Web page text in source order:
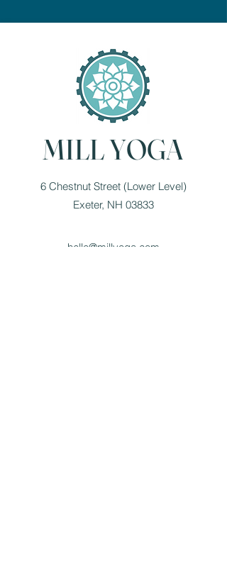
MILL YOGA
6 Chestnut Street (Lower Level)
Exeter, NH 03833
hello@millyoga.com